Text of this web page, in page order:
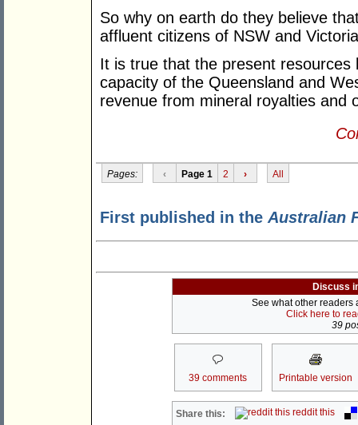
So why on earth do they believe
affluent citizens of NSW and
It is true that the present resources
capacity of the Queensland and
revenue from mineral royalties and
Pages: ‹ Page 1 2 › All
First published in theAustralian
Discuss
See what other readers
Click here to
39
39 comments Printable version
Share this: reddit this